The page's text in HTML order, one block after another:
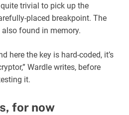
trivial to pick up the
placed breakpoint. The
found in memory.
here the key is hard-coded, it’s
Wardle writes, before
it.
for now